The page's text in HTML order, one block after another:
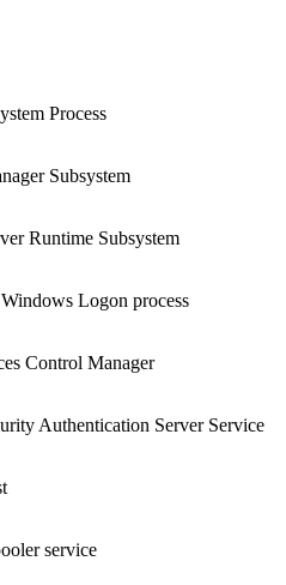
Process
Subsystem
Runtime Subsystem
Logon process
Control Manager
Authentication Server Service
service